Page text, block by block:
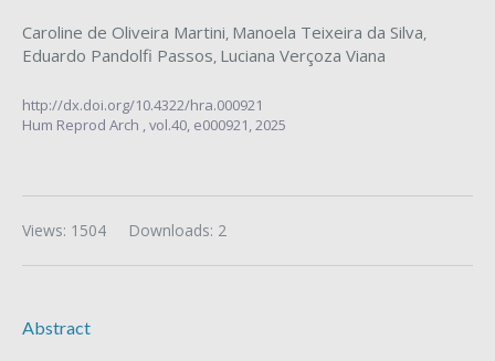
Caroline de Oliveira Martini, Manoela Teixeira da Silva,
Eduardo Pandolfi Passos, Luciana Verçoza Viana
http://dx.doi.org/10.4322/hra.000921
Hum Reprod Arch ,vol.40, e000921, 2025
Downloads: 2
Views: 1504
Abstract